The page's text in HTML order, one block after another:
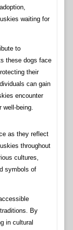
waiting for
to
these dogs face
their
can gain
encounter
well-being.
as they reflect
throughout
cultures,
symbols of
By
in cultural